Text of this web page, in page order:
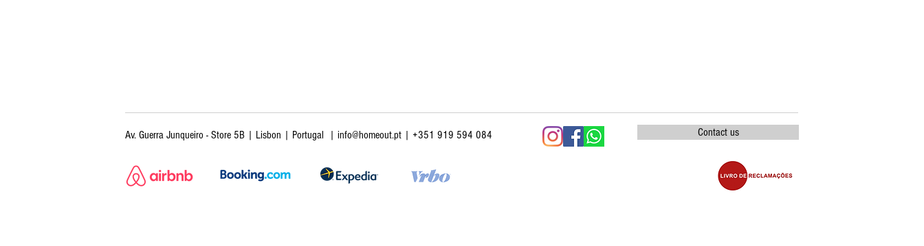
Av. Guerra Junqueiro - Store 5B | Lisbon | Portugal | info@homeout.pt | +351 919 594 084 Contact us